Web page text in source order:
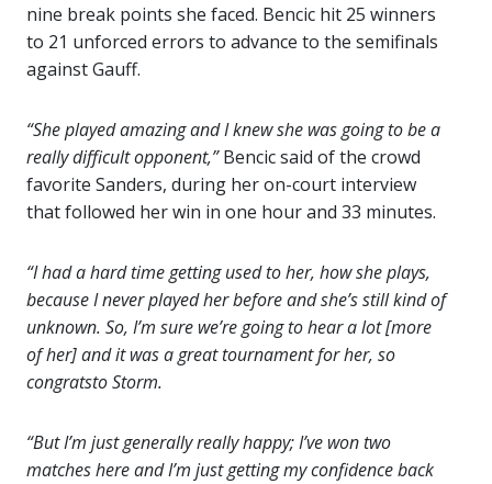
nine break points she faced. Bencic hit 25 winners
to 21 unforced errors to advance to the semifinals
against Gauff.
“She played amazing and I knew she was going to be a
really difficult opponent,”Bencic said of the crowd
favorite Sanders, during her on-court interview
that followed her win in one hour and 33 minutes.
“I had a hard time getting used to her, how she plays,
because I never played her before and she’s still kind of
unknown. So, I’m sure we’re going to hear a lot [more
of her] and it was a great tournament for her, so
congratsto Storm.
“But I’m just generally really happy; I’ve won two
matches here and I’m just getting my confidence back